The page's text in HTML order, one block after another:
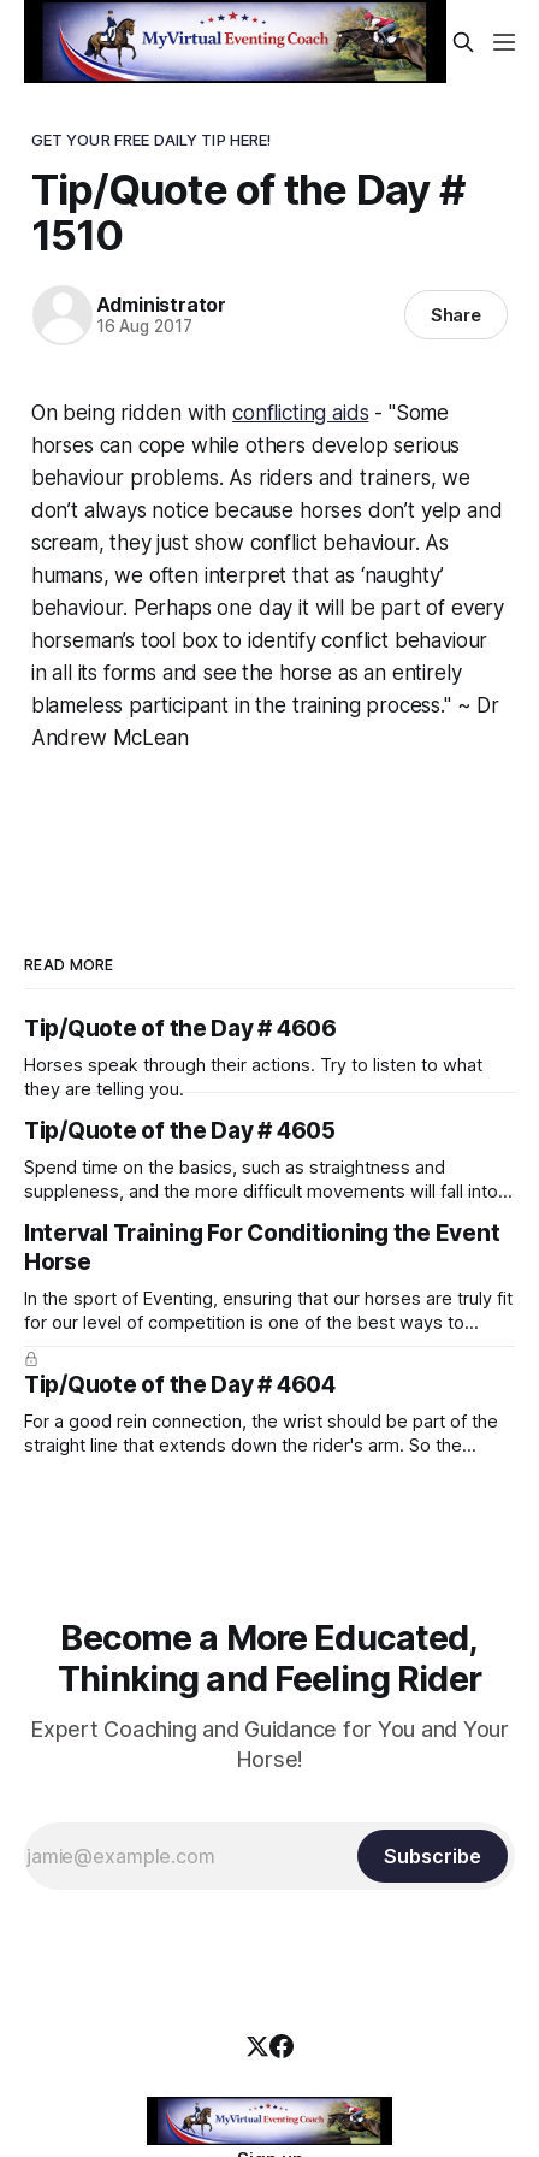
GET YOUR FREE DAILY TIP HERE!
Tip/Quote of the Day #
1510
Administrator
16 Aug 2017 Share
On being ridden withconflicting aids - "Some
horses can cope while others develop serious
behaviour problems. As riders and trainers, we
don’t always notice because horses don’t yelp and
scream, they just show conflict behaviour. As
humans, we often interpret that as ‘naughty’
behaviour. Perhaps one day it will be part of every
horseman’s tool box to identify conflict behaviour
in all its forms and see the horse as an entirely
blameless participant in the training process." ~ Dr
Andrew McLean
READ MORE
Tip/Quote of the Day # 4606
Horses speak through their actions. Try to listen to what
they are telling you.
Tip/Quote of the Day # 4605
Spend time on the basics, such as straightness and
suppleness, and the more difficult movements will fall into
Interval Training For Conditioning the Event
Horse
In the sport of Eventing, ensuring that our horses are truly fit
for our level of competition is one of the best ways to
prevent unnecessary injuries.
Tip/Quote of the Day # 4604
For a good rein connection, the wrist should be part of the
straight line that extends down the rider's arm. So the
Become a More Educated,
Thinking and Feeling Rider
Expert Coaching and Guidance for You and Your
Horse!
Subscribe